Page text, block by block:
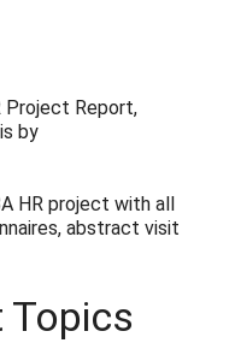
Project Report,
by
HR project with all
abstract visit
Topics